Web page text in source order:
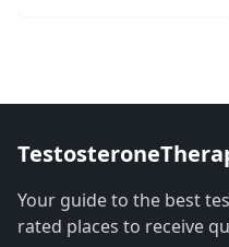
Your guide to the best
rated places to receive